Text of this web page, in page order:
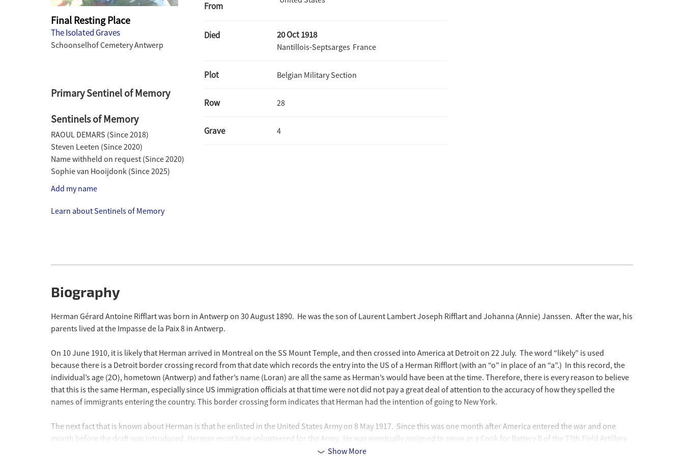
Final Resting Place
The Isolated Graves
Schoonselhof Cemetery Antwerp
Primary Sentinel of Memory
Sentinels of Memory
RAOUL DEMARS (Since2018)
Steven Leeten (Since2020)
Name withheld on request (Since2020)
Sophie van Hooijdonk (Since2025)
Add my name
Learn about Sentinels of Memory
From
Died 20 Oct 1918
Nantillois-Septsarges France
Plot Belgian Military Section
Row 28
Grave 4
Biography
Herman Gérard Antoine Rifflart was born in Antwerp on 30 August 1890. He was the son of Laurent Lambert Joseph Rifflart and Johanna (Annie) Janssen. After the war, his
parents lived at the Impasse de la Paix 8 in Antwerp.
On 10 June 1910, it is likely that Herman arrived in Montreal on the SS Mount Temple, and then crossed into America at Detroit on 22 July. The word “likely” is used
because there is a Detroit border crossing record from that date which records the entry into the US of a Herman Rifflort (with an “o” in place of an “a”.) In this record, the
individual’s age (2O), hometown (Antwerp) and father’s name (Loran) are all the same as Herman’s would have been at the time. Therefore, there is every reason to believe
that this is the same Herman, especially since US immigration officials at that time were not did not pay a great deal of attention to the accuracy of how they spelled the
names of immigrants entering the country. This border crossing form indicates that Herman had the intention of going to New York.
The next fact that is known about Herman is that he enlisted in the United States Army on 8 May 1917. Since this was one month after America entered the war and one
month before the draft was introduced, Herman must have volunteered for the Army. He was eventually assigned to serve as a Cook for Battery B of the 77th Field Artillery
Regiment which belonged to the 4th Infantry Division. He entered the Army and served under the name Herman Rifflert (with an “e” in place of an “a”.)
Show More